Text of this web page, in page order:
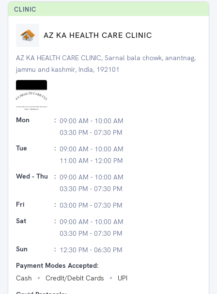
CLINIC
AZ KA HEALTH CARE CLINIC
AZ KA HEALTH CARE CLINIC, Sarnal bala chowk, anantnag,
jammu and kashmir, India, 192101
Mon : 09:00 AM - 10:00 AM
03:30 PM - 07:30 PM
Tue
: 09:00 AM - 10:00 AM
11:00 AM - 12:00 PM
Wed - Thu
: 09:00 AM - 10:00 AM
03:30 PM - 07:30 PM
Fri
: 03:00 PM - 07:30 PM
Sat
: 09:00 AM - 10:00 AM
03:30 PM - 07:30 PM
Sun
: 12:30 PM - 06:30 PM
Payment Modes Accepted:
Cash
Credit/Debit Cards
UPI